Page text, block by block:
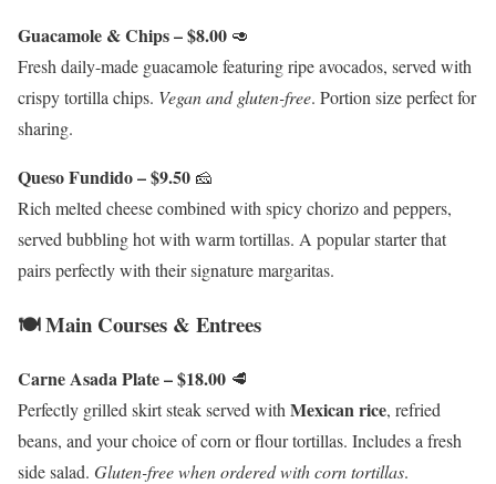
Guacamole & Chips – $8.00 🥑
Fresh daily-made guacamole featuring ripe avocados, served with
crispy tortilla chips. Vegan and gluten-free. Portion size perfect for
sharing.
Queso Fundido – $9.50 🧀
Rich melted cheese combined with spicy chorizo and peppers,
served bubbling hot with warm tortillas. A popular starter that
pairs perfectly with their signature margaritas.
🍽️ Main Courses & Entrees
Carne Asada Plate – $18.00 🥩
Perfectly grilled skirt steak served with Mexican rice, refried
beans, and your choice of corn or flour tortillas. Includes a fresh
side salad. Gluten-free when ordered with corn tortillas.